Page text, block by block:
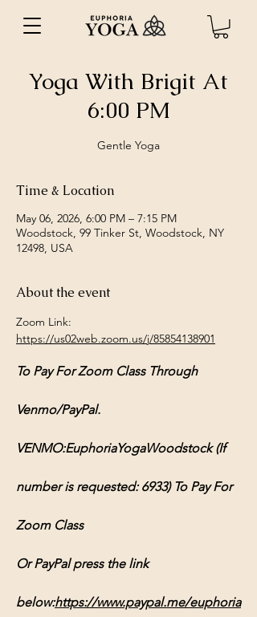
Yoga With Brigit At
6:00 PM
Gentle Yoga
Time & Location
May 06, 2026, 6:00 PM – 7:15 PM
Woodstock, 99 Tinker St, Woodstock, NY
12498, USA
About the event
Zoom Link:
https://us02web.zoom.us/j/85854138901
To Pay For Zoom Class Through
Venmo/PayPal.
VENMO:EuphoriaYogaWoodstock (If
number is requested: 6933) To Pay For
Zoom Class
Or PayPal press the link
below:https://www.paypal.me/euphoria